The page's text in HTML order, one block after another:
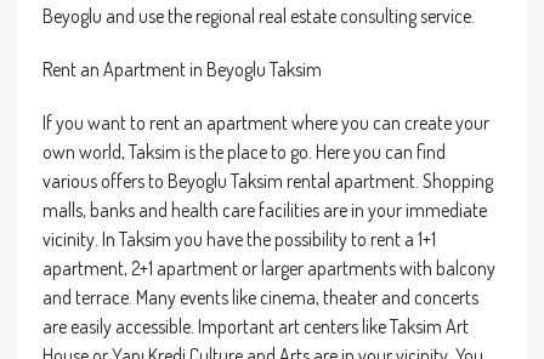
Beyoglu and use the regional real estate consulting service.
Rent an Apartment in Beyoglu Taksim
If you want to rent an apartment where you can create your
own world, Taksim is the place to go. Here you can find
various offers to Beyoglu Taksim rental apartment. Shopping
malls, banks and health care facilities are in your immediate
vicinity. In Taksim you have the possibility to rent a 1+1
apartment, 2+1 apartment or larger apartments with balcony
and terrace. Many events like cinema, theater and concerts
are easily accessible. Important art centers like Taksim Art